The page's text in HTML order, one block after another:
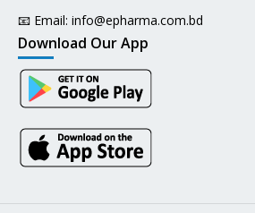
📧 Email: info@epharma.com.bd
Download Our App